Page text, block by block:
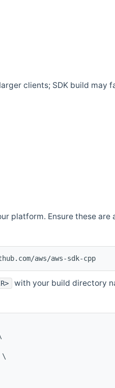
clients; SDK build
platform. Ensure these
aws/aws-sdk-cpp
with your build directory
\